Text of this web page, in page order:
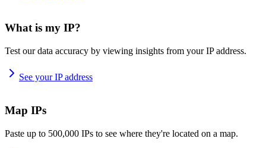
What is my IP?
Test our data accuracy by viewing insights from your IP address.
See your IP address
Map IPs
Paste up to 500,000 IPs to see where they're located on a map.